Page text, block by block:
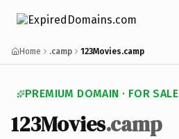
Home .camp 123Movies.camp
PREMIUM DOMAIN · FOR SALE
123Movies.camp